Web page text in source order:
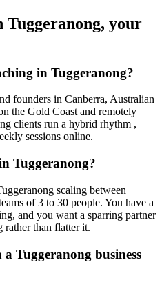
Tuggeranong, your
in Tuggeranong?
founders in Canberra, Australian
the Gold Coast and remotely
clients run a hybrid rhythm ,
sessions online.
Tuggeranong?
scaling between
of 3 to 30 people. You have a
and you want a sparring partner
than flatter it.
a Tuggeranong business